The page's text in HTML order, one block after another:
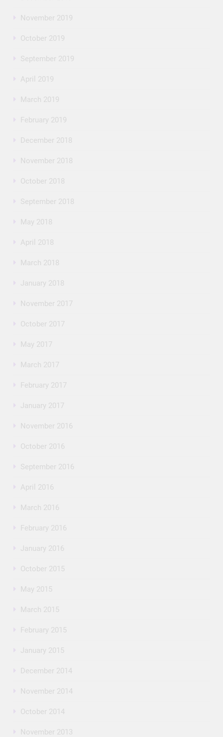
November 2019
October 2019
September 2019
April 2019
March 2019
February 2019
December 2018
November 2018
October 2018
September 2018
May 2018
April 2018
March 2018
January 2018
November 2017
October 2017
May 2017
March 2017
February 2017
January 2017
November 2016
October 2016
September 2016
April 2016
March 2016
February 2016
January 2016
October 2015
May 2015
March 2015
February 2015
January 2015
December 2014
November 2014
October 2014
November 2013